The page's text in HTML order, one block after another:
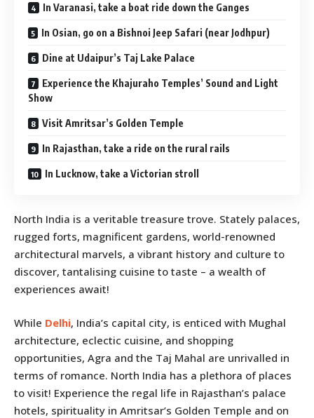
In Varanasi, take a boat ride down the Ganges
In Osian, go on a Bishnoi Jeep Safari (near Jodhpur)
Dine at Udaipur’s Taj Lake Palace
Experience the Khajuraho Temples’ Sound and Light
Show
Visit Amritsar’s Golden Temple
In Rajasthan, take a ride on the rural rails
In Lucknow, take a Victorian stroll
North India is a veritable treasure trove. Stately palaces,
rugged forts, magnificent gardens, world-renowned
architectural marvels, a vibrant history and culture to
discover, tantalising cuisine to taste – a wealth of
experiences await!
While Delhi, India’s capital city, is enticed with Mughal
architecture, eclectic cuisine, and shopping
opportunities, Agra and the Taj Mahal are unrivalled in
terms of romance. North India has a plethora of places
to visit! Experience the regal life in Rajasthan’s palace
hotels, spirituality in Amritsar’s Golden Temple and on